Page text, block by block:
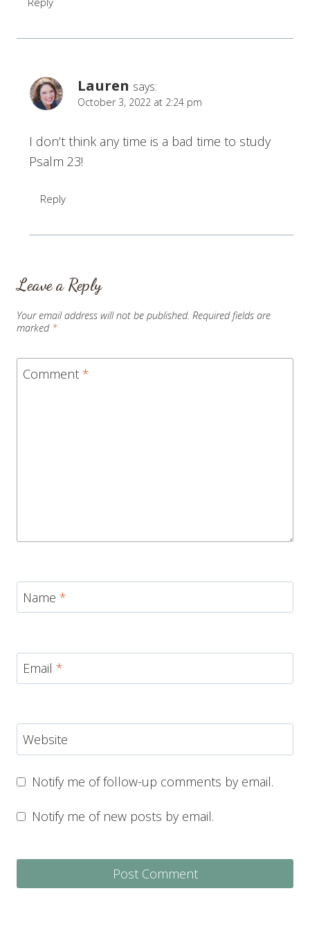
Lauren says:
October 3, 2022 at 2:24 pm
I don’t think any time is a bad time to study
Psalm 23!
Reply
Leave a Reply
Your email address will not be published. Required fields are
marked *
Comment *
Name *
Email *
Website
Notify me of follow-up comments by email.
Notify me of new posts by email.